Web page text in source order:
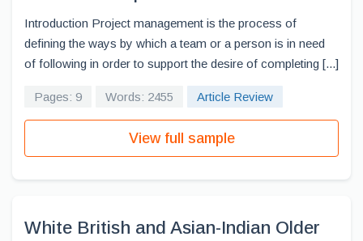
Introduction Project management is the process of
defining the ways by which a team or a person is in need
of following in order to support the desire of completing [...]
Pages: 9 Words: 2455 Article Review
View full sample
White British and Asian-Indian Older